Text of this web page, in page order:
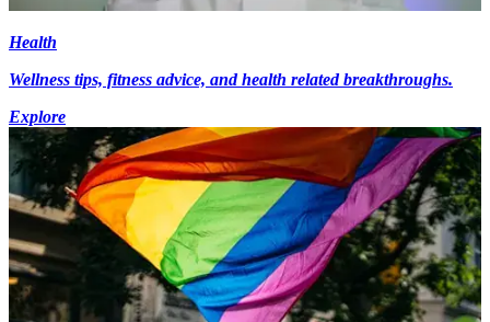
Health
Wellness tips, fitness advice, and health related breakthroughs.
Explore